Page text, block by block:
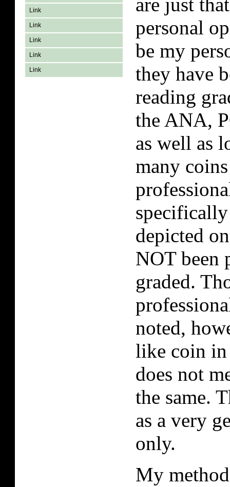
Link
Link
Link
Link
Link
are just
personal
be my
they have
reading
the ANA,
as well as
many
depicted
NOT been
graded.
noted,
like coin in
does not
the same.
as a very
only.
My